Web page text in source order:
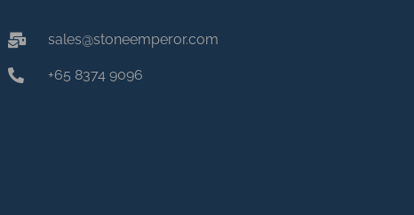
sales@stoneemperor.com
+65 8374 9096